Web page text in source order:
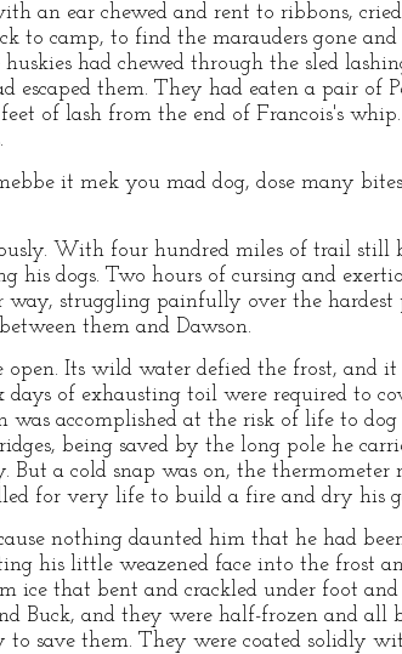
an ear chewed and rent to ribbons,
to camp, to find the marauders gone
had chewed through the sled
escaped them. They had eaten a pair of
of lash from the end of Francois's
it mek you mad dog, dose many
With four hundred miles of trail still
his dogs. Two hours of cursing and
way, struggling painfully over the
them and Dawson.
Its wild water defied the frost, and
days of exhausting toil were required to
accomplished at the risk of life to
being saved by the long pole he
But a cold snap was on, the
for very life to build a fire and dry his
nothing daunted him that he had
his little weazened face into the frost
ice that bent and crackled under foot
Buck, and they were half-frozen and
to save them. They were coated solidly